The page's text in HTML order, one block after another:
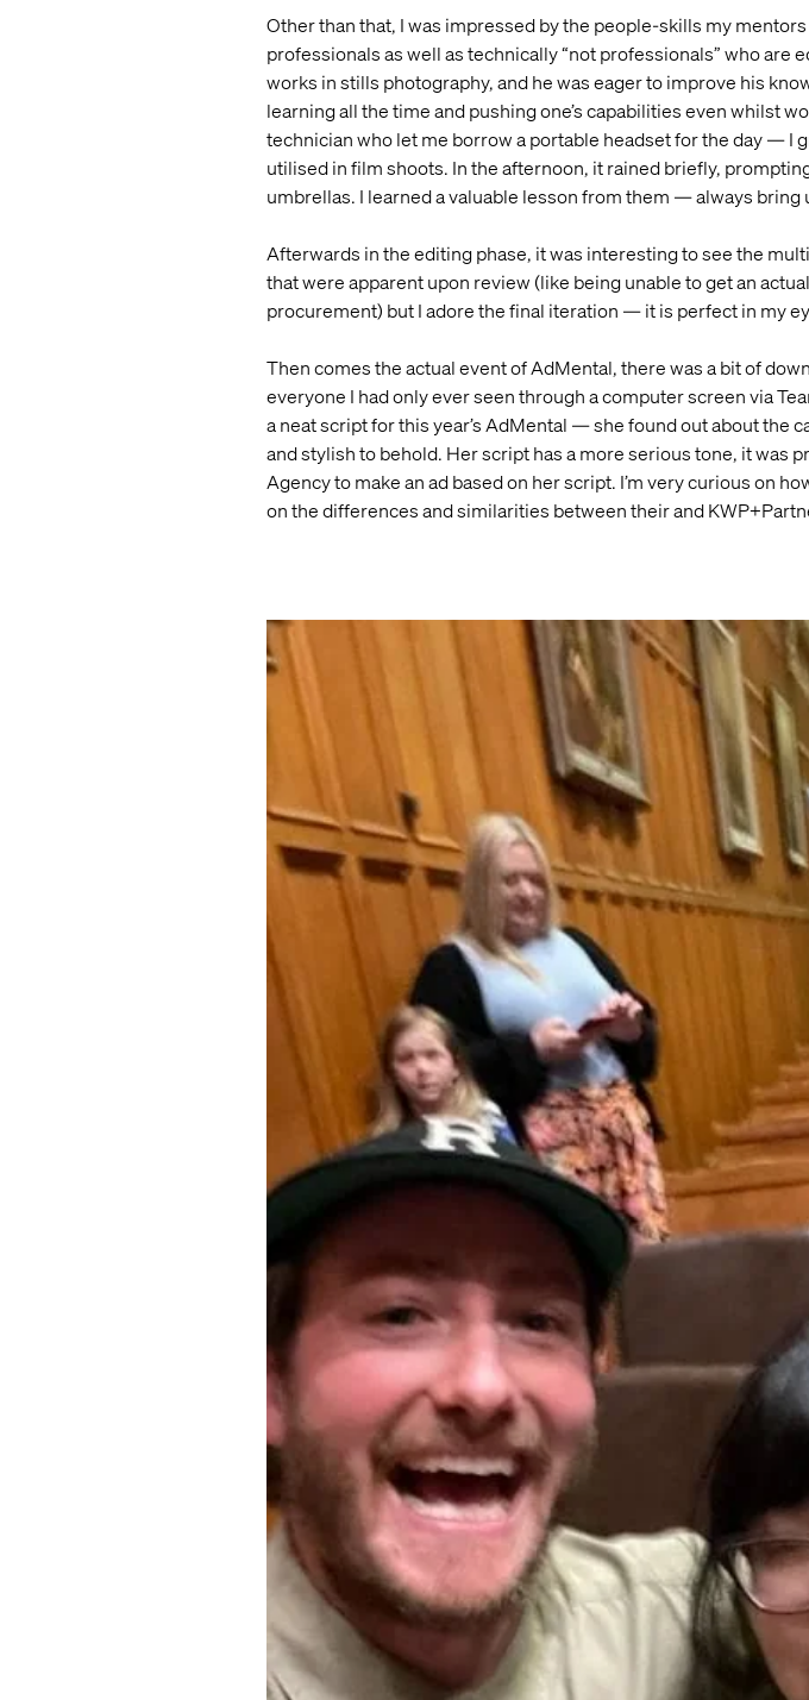
Other than that, I was impressed by the people-skills my
professionals as well as technically “not professionals” who
works in stills photography, and he was eager to improve his
learning all the time and pushing one’s capabilities even whilst
technician who let me borrow a portable headset for the day — I
utilised in film shoots. In the afternoon, it rained briefly,
umbrellas. I learned a valuable lesson from them — always
Afterwards in the editing phase, it was interesting to see the
that were apparent upon review (like being unable to get an
procurement) but I adore the final iteration — it is perfect in my
Then comes the actual event of AdMental, there was a bit of
everyone I had only ever seen through a computer screen via
a neat script for this year’s AdMental — she found out about the
and stylish to behold. Her script has a more serious tone, it was
Agency to make an ad based on her script. I’m very curious on
on the differences and similarities between their and